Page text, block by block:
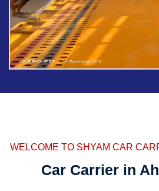
WELCOME TO SHYAM CAR
Car Carrier in